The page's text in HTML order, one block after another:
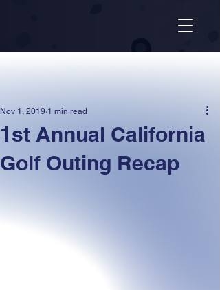
1st Annual California
Golf Outing Recap
Nov 1, 2019 1 min read